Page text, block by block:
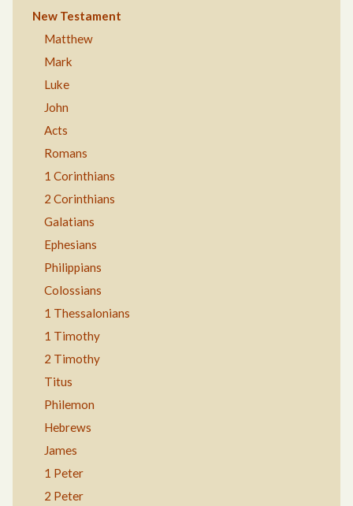
New Testament
Matthew
Mark
Luke
John
Acts
Romans
1 Corinthians
2 Corinthians
Galatians
Ephesians
Philippians
Colossians
1 Thessalonians
1 Timothy
2 Timothy
Titus
Philemon
Hebrews
James
1 Peter
2 Peter